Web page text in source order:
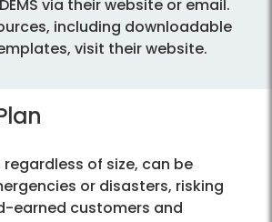
via their website or email.
including downloadable
visit their website.
regardless of size, can be
or disasters, risking
earned customers and